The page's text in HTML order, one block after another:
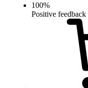
100%
Positive feedback